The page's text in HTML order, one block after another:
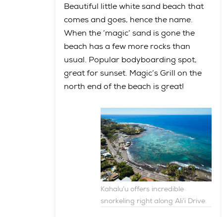
Beautiful little white sand beach that
comes and goes, hence the name.
When the ‘magic’ sand is gone the
beach has a few more rocks than
usual. Popular bodyboarding spot,
great for sunset. Magic’s Grill on the
north end of the beach is great!
Kahalu’u offers incredible
snorkeling right along Ali’i Drive.